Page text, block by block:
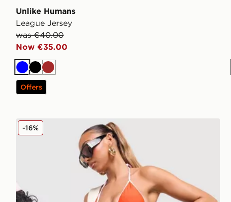
Unlike Humans
League Jersey
was €40.00
Now €35.00
BlueBlackBrown
Offers
Unlike Humans Heat Triangle Bikini Bottoms
-16%